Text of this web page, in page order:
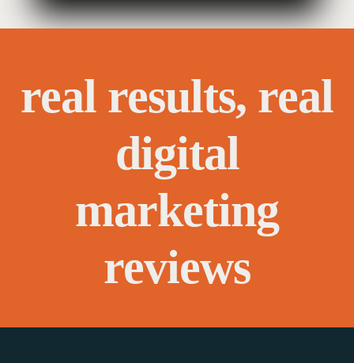
real results, real
digital
marketing
reviews